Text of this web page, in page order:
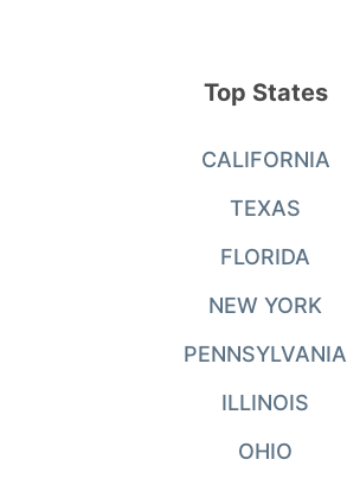
Top States
CALIFORNIA
TEXAS
FLORIDA
NEW YORK
PENNSYLVANIA
ILLINOIS
OHIO